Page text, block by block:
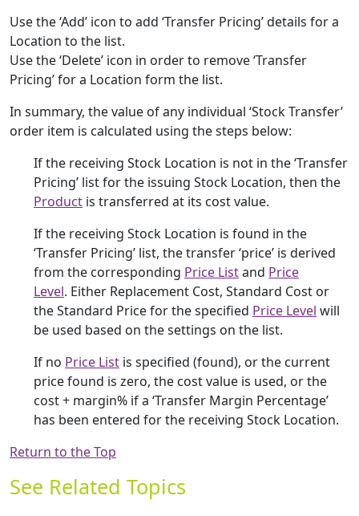
Use the ‘Add’ icon to add ‘Transfer Pricing’ details for a
Location to the list.
Use the ‘Delete’ icon in order to remove ‘Transfer
Pricing’ for a Location form the list.
In summary, the value of any individual ‘Stock Transfer’
order item is calculated using the steps below:
If the receiving Stock Location is not in the ‘Transfer
Pricing’ list for the issuing Stock Location, then the
Product is transferred at its cost value.
If the receiving Stock Location is found in the
‘Transfer Pricing’ list, the transfer ‘price’ is derived
from the corresponding Price Listand Price
Level. Either Replacement Cost, Standard Cost or
the Standard Price for the specified Price Level will
be used based on the settings on the list.
If no Price List is specified (found), or the current
price found is zero, the cost value is used, or the
cost + margin% if a ‘Transfer Margin Percentage’
has been entered for the receiving Stock Location.
Return to the Top
See Related Topics